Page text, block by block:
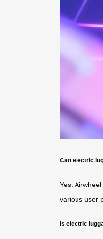
Can electric
Yes.
various user
Is electric